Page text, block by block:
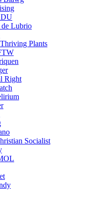
de Lubrio
Plants
Right
Socialist